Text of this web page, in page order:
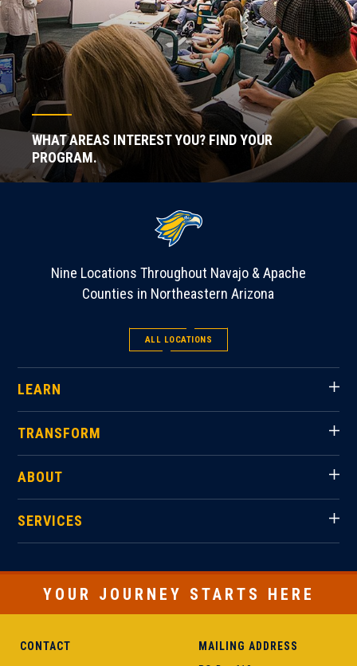
WHAT AREAS INTEREST YOU? FIND YOUR
PROGRAM.
Nine Locations Throughout Navajo & Apache
Counties in Northeastern Arizona
ALL LOCATIONS
LEARN
TRANSFORM
ABOUT
SERVICES
YOUR JOURNEY STARTS HERE
CONTACT MAILING ADDRESS